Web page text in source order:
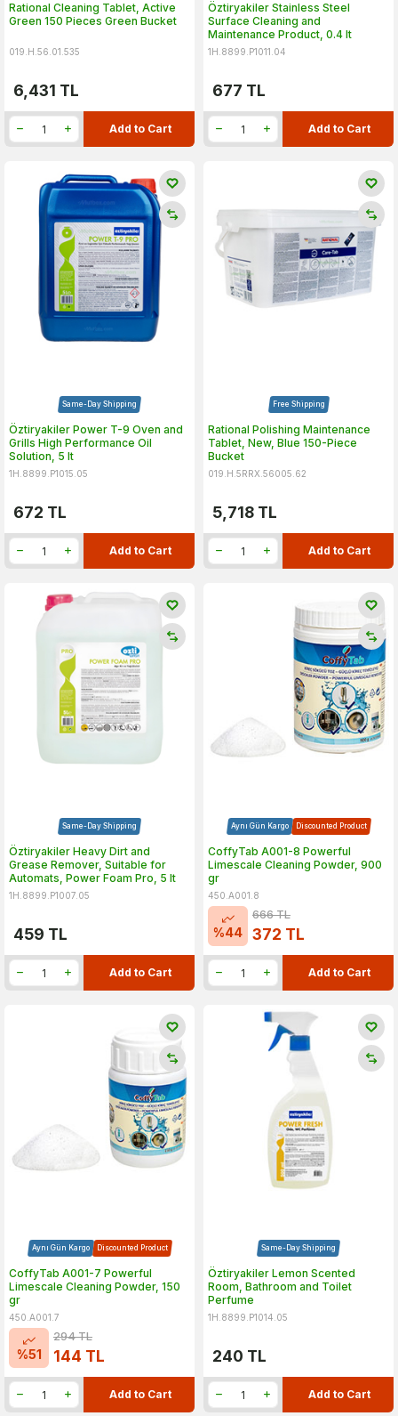
Rational Cleaning Tablet, Active
Green 150 Pieces Green Bucket
019.H.56.01.535
6,431 TL
Add to Cart
Öztiryakiler Stainless Steel
Surface Cleaning and
Maintenance Product, 0.4 lt
1H.8899.P1011.04
677 TL
Add to Cart
Same-Day Shipping
Öztiryakiler Power T-9 Oven and
Grills High Performance Oil
Solution, 5 lt
1H.8899.P1015.05
672 TL
Add to Cart
Free Shipping
Rational Polishing Maintenance
Tablet, New, Blue 150-Piece
Bucket
019.H.5RRX.56005.62
5,718 TL
Add to Cart
Same-Day Shipping
Öztiryakiler Heavy Dirt and
Grease Remover, Suitable for
Automats, Power Foam Pro, 5 lt
1H.8899.P1007.05
459 TL
Add to Cart
Aynı Gün Kargo Discounted Product
CoffyTab A001-8 Powerful
Limescale Cleaning Powder, 900
gr
450.A001.8
%44
666TL
372 TL
Add to Cart
Aynı Gün Kargo Discounted Product
CoffyTab A001-7 Powerful
Limescale Cleaning Powder, 150
gr
450.A001.7
%51
294TL
144 TL
Add to Cart
Same-Day Shipping
Öztiryakiler Lemon Scented
Room, Bathroom and Toilet
Perfume
1H.8899.P1014.05
240 TL
Add to Cart